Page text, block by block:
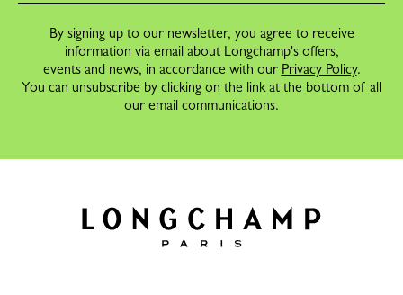
By signing up to our newsletter, you agree to receive
information via email about Longchamp's offers,
events and news, in accordance with our Privacy Policy.
You can unsubscribe by clicking on the link at the bottom of all
our email communications.